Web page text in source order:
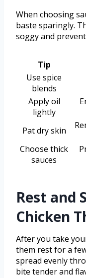
When choosing
baste sparingly.
soggy and
Tip
Use spice
blends
Apply oil
lightly
Pat dry skin
Choose thick
sauces
Rest and
Chicken
After you take
them rest for a
spread evenly
bite tender and